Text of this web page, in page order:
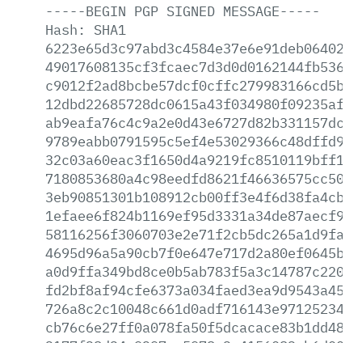
-----BEGIN PGP SIGNED MESSAGE-----
Hash:
SHA1